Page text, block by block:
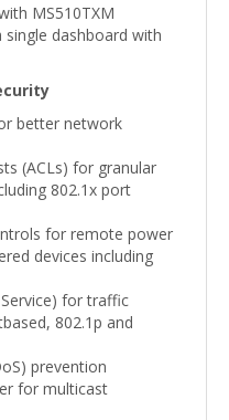
MS510TXM
dashboard with
better network
(ACLs) for granular
802.1x port
for remote power
devices including
for traffic
802.1p and
prevention
for multicast